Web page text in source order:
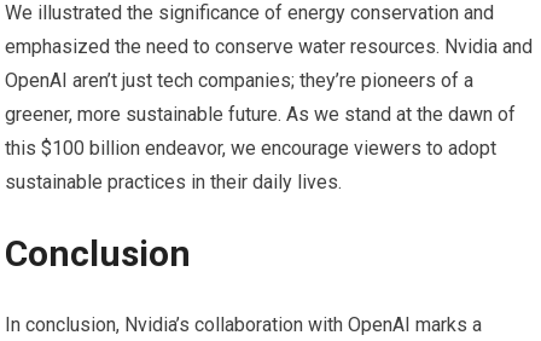
We illustrated the significance of energy conservation and
emphasized the need to conserve water resources. Nvidia and
OpenAI aren’t just tech companies; they’re pioneers of a
greener, more sustainable future. As we stand at the dawn of
this $100 billion endeavor, we encourage viewers to adopt
sustainable practices in their daily lives.
Conclusion
In conclusion, Nvidia’s collaboration with OpenAI marks a